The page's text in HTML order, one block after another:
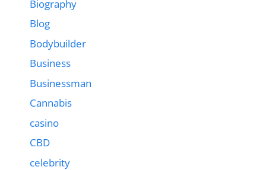
Biography
Blog
Bodybuilder
Business
Businessman
Cannabis
casino
CBD
celebrity